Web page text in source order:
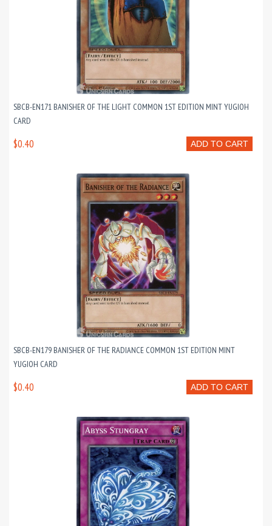
SBCB-EN171 BANISHER OF THE LIGHT COMMON 1ST EDITION MINT YUGIOH
CARD
ADD TO CART
$0.40
SBCB-EN179 BANISHER OF THE RADIANCE COMMON 1ST EDITION MINT
YUGIOH CARD
ADD TO CART
$0.40